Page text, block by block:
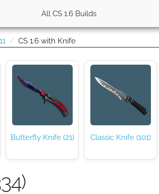
All CS 1.6 Builds
CS 1.6 with Knife
Butterfly Knife (21) Classic Knife (101)